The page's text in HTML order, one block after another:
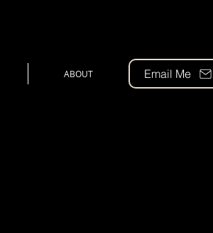
ABOUT Email Me